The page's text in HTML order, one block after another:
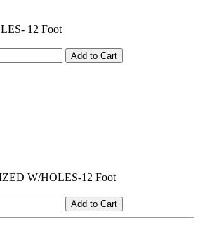
12 Foot
Add to Cart
W/HOLES-12 Foot
Add to Cart